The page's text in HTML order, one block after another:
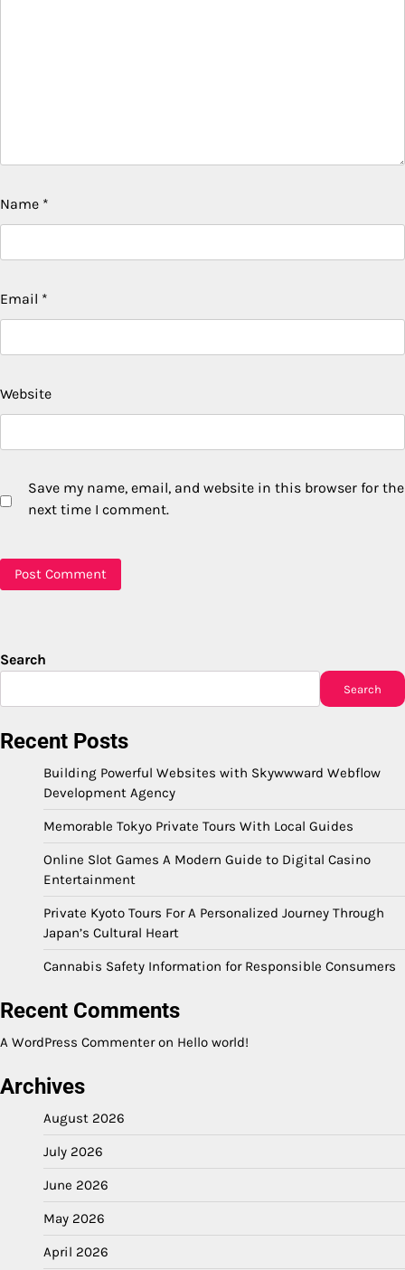
Name *
Email *
Website
Save my name, email, and website in this browser for the
next time I comment.
Search
Search
Recent Posts
Building Powerful Websites with Skywwward Webflow
Development Agency
Memorable Tokyo Private Tours With Local Guides
Online Slot Games A Modern Guide to Digital Casino
Entertainment
Private Kyoto Tours For A Personalized Journey Through
Japan’s Cultural Heart
Cannabis Safety Information for Responsible Consumers
Recent Comments
A WordPress Commenteron Hello world!
Archives
August 2026
July 2026
June 2026
May 2026
April 2026